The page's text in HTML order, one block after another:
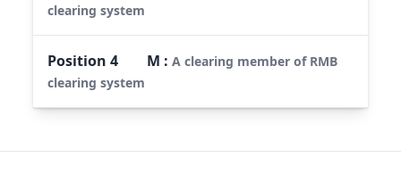
clearing system
Position4 M :A clearing member of RMB
clearing system